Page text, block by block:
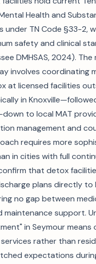
Health and
under TN Code §33-2,
safety and clinical
DMHSAS, 2024). The
involves coordinating
at licensed facilities
in
to local MAT
management and
requires more
in cities with full
that detox
plans directly to
no gap between
maintenance support.
in Seymour
rather than
expectations